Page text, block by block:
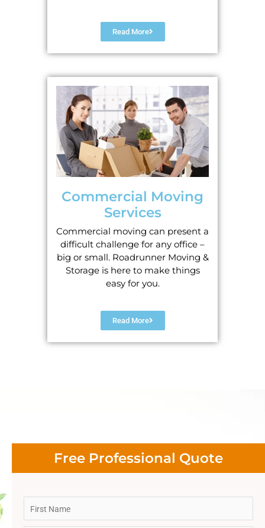
Read More
Commercial Moving
Services
Commercial moving can present a
difficult challenge for any office –
big or small. Roadrunner Moving &
Storage is here to make things
easy for you.
Read More
Free Professional Quote